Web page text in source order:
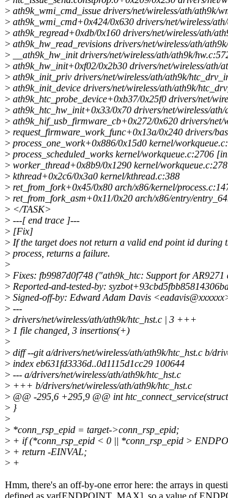
> ath9k_wmi_cmd_issue drivers/net/wireless/ath/ath9k/
> ath9k_wmi_cmd+0x424/0x630 drivers/net/wireless/
> ath9k_regread+0xdb/0x160 drivers/net/wireless/ath/
> ath9k_hw_read_revisions drivers/net/wireless/ath/
> __ath9k_hw_init drivers/net/wireless/ath/ath9k/
> ath9k_hw_init+0xf02/0x2b30 drivers/net/wireless/ath/
> ath9k_init_priv drivers/net/wireless/ath/ath9k/
> ath9k_init_device drivers/net/wireless/ath/ath9k/
> ath9k_htc_probe_device+0xb37/0x25f0 drivers/net/
> ath9k_htc_hw_init+0x33/0x70 drivers/net/wireless/ath/
> ath9k_hif_usb_firmware_cb+0x272/0x620 drivers/net/
> request_firmware_work_func+0x13a/0x240 drivers/
> process_one_work+0x886/0x15d0 kernel/
> process_scheduled_works kernel/workqueue.c:2706
> worker_thread+0x8b9/0x1290 kernel/
> kthread+0x2c6/0x3a0 kernel/kthread.c:388
> ret_from_fork+0x45/0x80 arch/x86/kernel/
> ret_from_fork_asm+0x11/0x20 arch/x86/entry/
> </TASK>
> ---[ end trace ]---
> [Fix]
> If the target does not return a valid end point id during
> process, returns a failure.
>
> Fixes: fb9987d0f748 ("ath9k_htc: Support for AR9271
> Reported-and-tested-by:
> Signed-off-by: Edward Adam Davis
> ---
> drivers/net/wireless/ath/ath9k/htc_hst.c | 3 +++
> 1 file changed, 3 insertions(+)
>
> diff --git a/drivers/net/wireless/ath/ath9k/htc_hst.c b/
> index eb631fd3336d..0d1115d1cc29 100644
> --- a/drivers/net/wireless/ath/ath9k/htc_hst.c
> +++ b/drivers/net/wireless/ath/ath9k/htc_hst.c
> @@ -295,6 +295,9 @@ int
> }
>
> *conn_rsp_epid = target->conn_rsp_epid;
> + if (*conn_rsp_epid < 0 || *conn_rsp_epid >
> + return -EINVAL;
> +
Hmm, there's an off-by-one error here: the arrays in